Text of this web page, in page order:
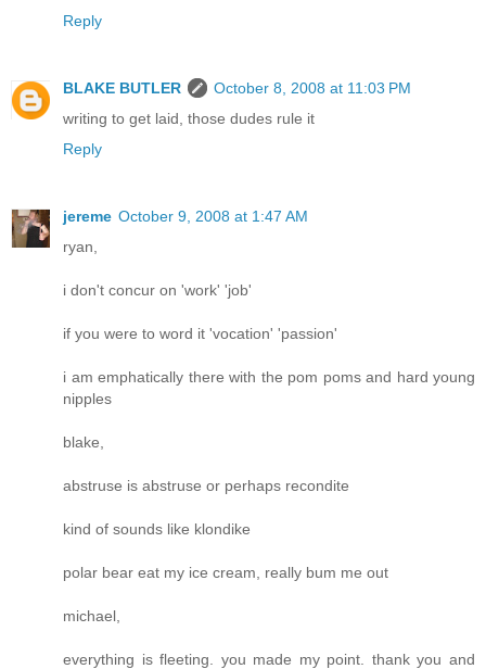
Reply
BLAKE BUTLER
October 8, 2008 at 11:03 PM
writing to get laid, those dudes rule it
Reply
jereme October 9, 2008 at 1:47 AM
ryan,
i don't concur on 'work' 'job'
if you were to word it 'vocation' 'passion'
i am emphatically there with the pom poms and hard young
nipples
blake,
abstruse is abstruse or perhaps recondite
kind of sounds like klondike
polar bear eat my ice cream, really bum me out
michael,
everything is fleeting. you made my point. thank you and